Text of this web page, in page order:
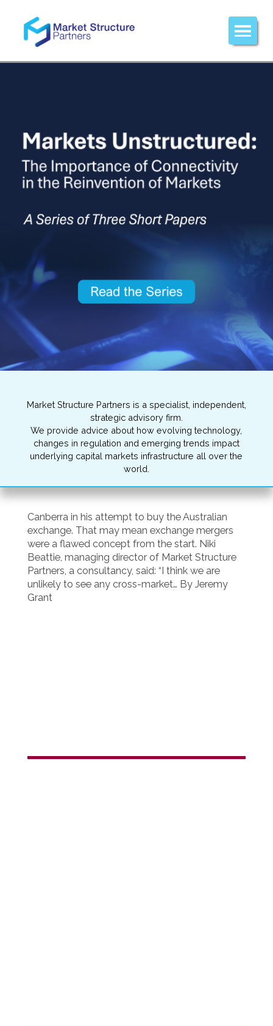
Market Structure Partners is a specialist, independent,
strategic advisory firm.
We provide advice about how evolving technology,
changes in regulation and emerging trends impact
underlying capital markets infrastructure all over the
world.
Canberra in his attempt to buy the Australian
exchange. That may mean exchange mergers
were a flawed concept from the start. Niki
Beattie, managing director of Market Structure
Partners, a consultancy, said: “I think we are
unlikely to see any cross-market… By Jeremy
Grant